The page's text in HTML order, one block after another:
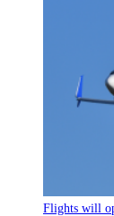
Flights will